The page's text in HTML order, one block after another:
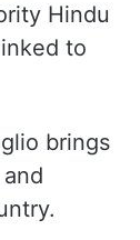
Hindu
to
brings